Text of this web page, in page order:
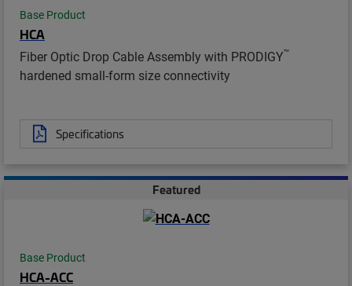
Base Product
HCA
Fiber Optic Drop Cable Assembly with PRODIGY™
hardened small-form size connectivity
Specifications
Featured
Base Product
HCA-ACC